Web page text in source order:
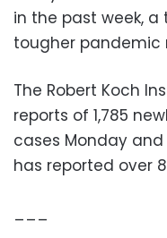
in the past week,
tougher pandemic
The Robert Koch
reports of 1,785
cases Monday
has reported over
___